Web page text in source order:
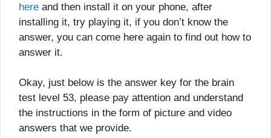
here and then install it on your phone, after
installing it, try playing it, if you don’t know the
answer, you can come here again to find out how to
answer it.
Okay, just below is the answer key for the brain
test level 53, please pay attention and understand
the instructions in the form of picture and video
answers that we provide.